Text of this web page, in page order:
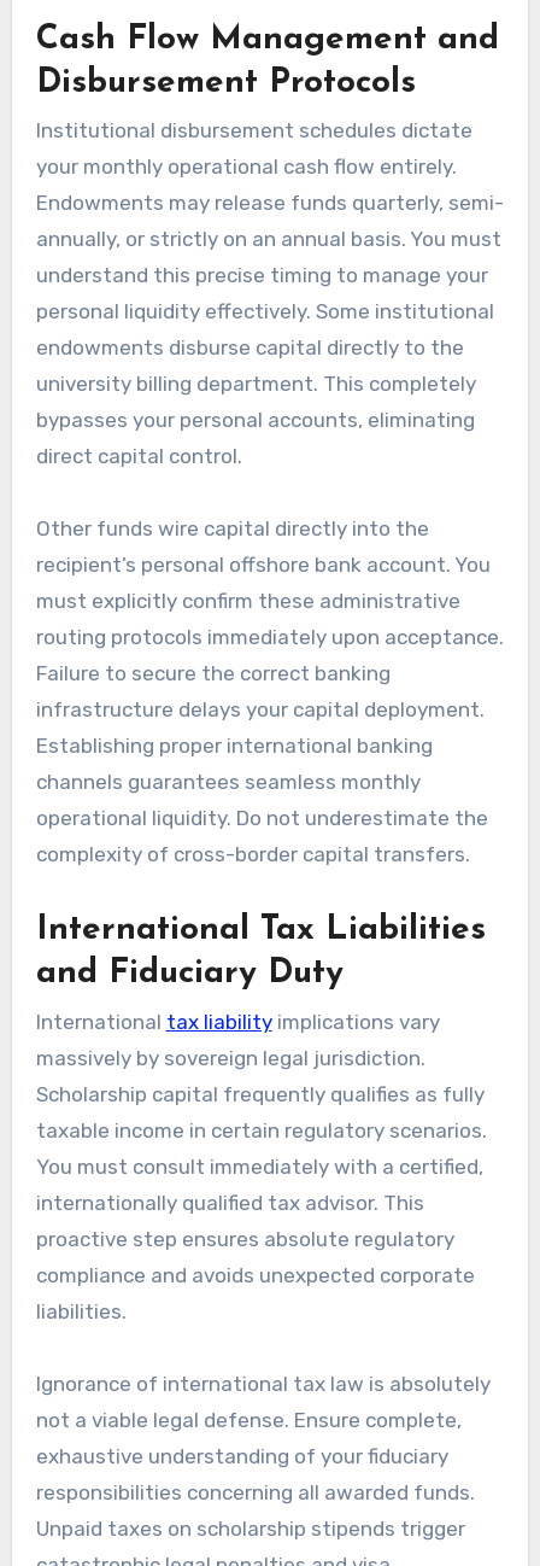
Cash Flow Management and
Disbursement Protocols
Institutional disbursement schedules dictate
your monthly operational cash flow entirely.
Endowments may release funds quarterly, semi-
annually, or strictly on an annual basis. You must
understand this precise timing to manage your
personal liquidity effectively. Some institutional
endowments disburse capital directly to the
university billing department. This completely
bypasses your personal accounts, eliminating
direct capital control.
Other funds wire capital directly into the
recipient’s personal offshore bank account. You
must explicitly confirm these administrative
routing protocols immediately upon acceptance.
Failure to secure the correct banking
infrastructure delays your capital deployment.
Establishing proper international banking
channels guarantees seamless monthly
operational liquidity. Do not underestimate the
complexity of cross-border capital transfers.
International Tax Liabilities
and Fiduciary Duty
International tax liabilityimplications vary
massively by sovereign legal jurisdiction.
Scholarship capital frequently qualifies as fully
taxable income in certain regulatory scenarios.
You must consult immediately with a certified,
internationally qualified tax advisor. This
proactive step ensures absolute regulatory
compliance and avoids unexpected corporate
liabilities.
Ignorance of international tax law is absolutely
not a viable legal defense. Ensure complete,
exhaustive understanding of your fiduciary
responsibilities concerning all awarded funds.
Unpaid taxes on scholarship stipends trigger